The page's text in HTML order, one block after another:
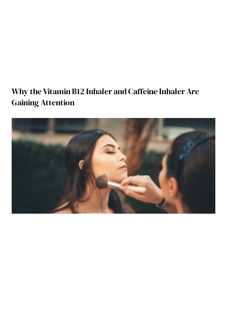
Why the Vitamin B12 Inhaler and Caffeine Inhaler Are
Gaining Attention